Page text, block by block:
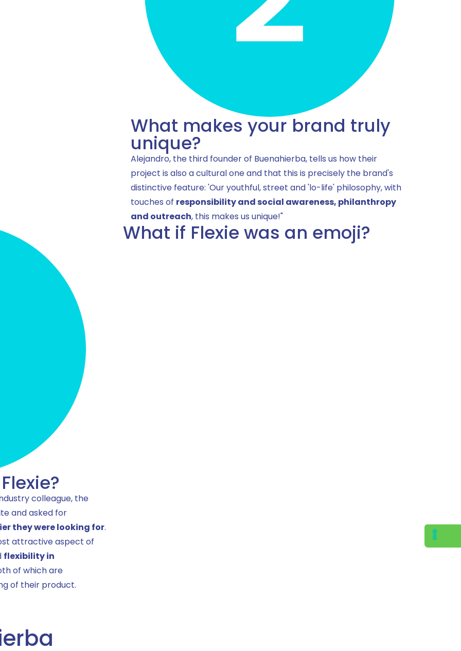
What makes your brand truly
unique?
Alejandro, the third founder of Buenahierba, tells us how their
project is also a cultural one and that this is precisely the brand's
distinctive feature: 'Our youthful, street and 'lo-life' philosophy, with
touches of responsibility and social awareness, philanthropy
and outreach, this makes us unique!"
colleague, the
and asked for
they were looking for.
attractive aspect of
flexibility in
of which are
of their product.
What if Flexie was an emoji?